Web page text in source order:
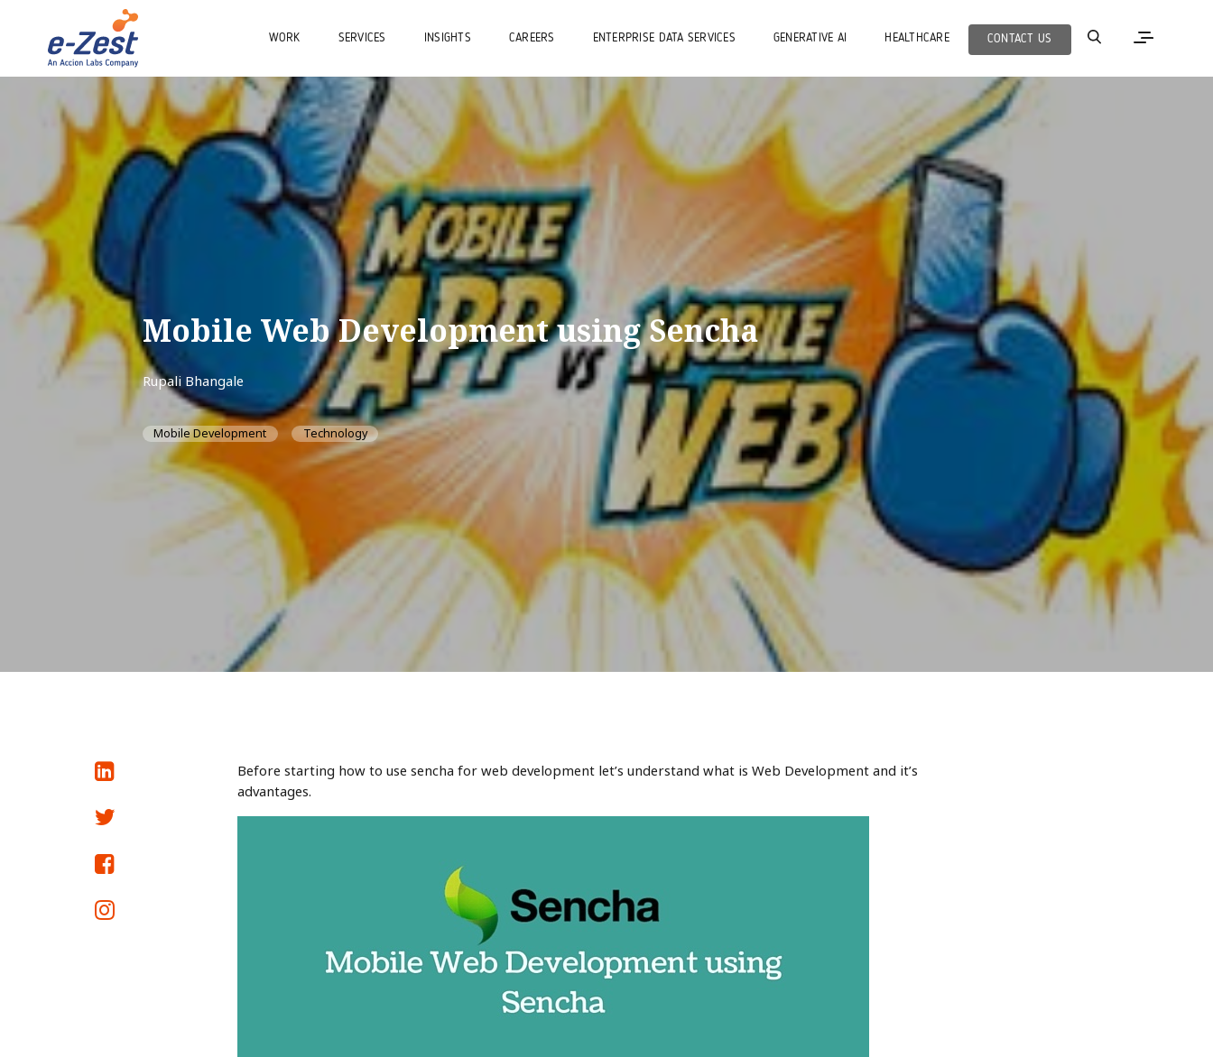
WORK SERVICES INSIGHTS CAREERS ENTERPRISE DATA SERVICES GENERATIVE AI HEALTHCARE CONTACT US
Mobile Web Development using Sencha
Rupali Bhangale
Mobile Development Technology
Before starting how to use sencha for web development let’s understand what is Web Development and it’s
advantages.